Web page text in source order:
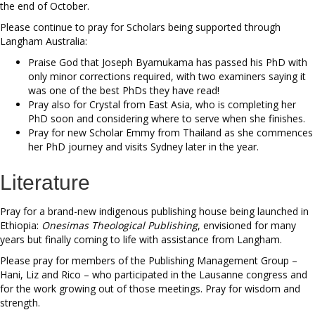
the end of October.
Please continue to pray for Scholars being supported through
Langham Australia:
Praise God that Joseph Byamukama has passed his PhD with
only minor corrections required, with two examiners saying it
was one of the best PhDs they have read!
Pray also for Crystal from East Asia, who is completing her
PhD soon and considering where to serve when she finishes.
Pray for new Scholar Emmy from Thailand as she commences
her PhD journey and visits Sydney later in the year.
Literature
Pray for a brand-new indigenous publishing house being launched in
Ethiopia: Onesimas Theological Publishing, envisioned for many
years but finally coming to life with assistance from Langham.
Please pray for members of the Publishing Management Group –
Hani, Liz and Rico – who participated in the Lausanne congress and
for the work growing out of those meetings. Pray for wisdom and
strength.